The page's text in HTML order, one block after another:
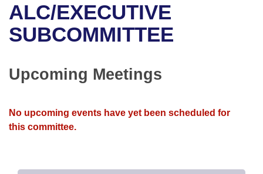
Bills in House Committees
Bills in Joint Committees
Meetings Of The Whole/Business Meetings
Recent Activities
Personalized Bill Tracking
Bills Returned from Committee
Bills on Committee Agendas
Senate
House Budget
House Roll Call
Arkansas Code and Constitution of 1874
Uncodified Historic Legislation
Governor's Veto List
Budget
Search Center
ALC/EXECUTIVE
SUBCOMMITTEE
Upcoming Meetings
No upcoming events have yet been scheduled for
this committee.